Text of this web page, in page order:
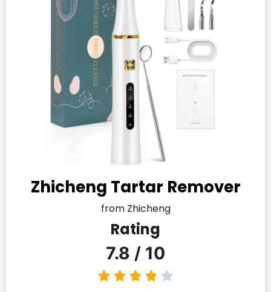
Zhicheng Tartar Remover
from Zhicheng
Rating
7.8 / 10